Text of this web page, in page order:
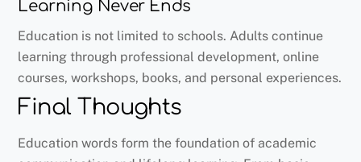
Learning Never Ends
Education is not limited to schools. Adults continue
learning through professional development, online
courses, workshops, books, and personal experiences.
Final Thoughts
Education words form the foundation of academic